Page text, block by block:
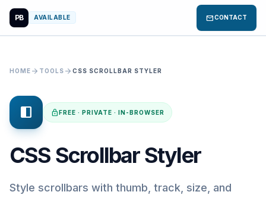
PB AVAILABLE mailCONTACT
HOME arrow_forward TOOLS arrow_forward CSS SCROLLBAR STYLER
side_navigation lockFREE · PRIVATE · IN-BROWSER
CSS Scrollbar Styler
Style scrollbars with thumb, track, size, and